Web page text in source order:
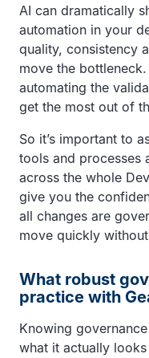
AI can dramatically
automation in your
quality, consistency
move the
automating the
get the most out of
So it’s important to
tools and processes
across the whole
give you the
all changes are
move quickly
What robust
practice with
Knowing
what it actually